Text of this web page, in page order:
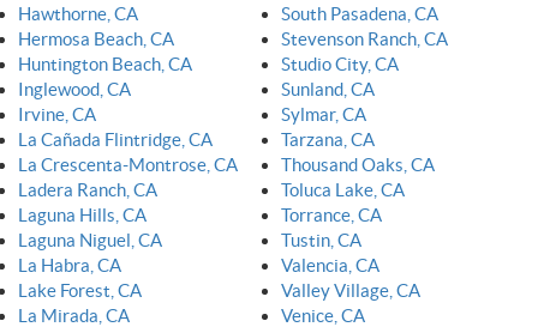
Hawthorne, CA
Hermosa Beach, CA
Huntington Beach, CA
Inglewood, CA
Irvine, CA
La Cañada Flintridge, CA
La Crescenta-Montrose, CA
Ladera Ranch, CA
Laguna Hills, CA
Laguna Niguel, CA
La Habra, CA
Lake Forest, CA
La Mirada, CA
South Pasadena, CA
Stevenson Ranch, CA
Studio City, CA
Sunland, CA
Sylmar, CA
Tarzana, CA
Thousand Oaks, CA
Toluca Lake, CA
Torrance, CA
Tustin, CA
Valencia, CA
Valley Village, CA
Venice, CA